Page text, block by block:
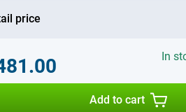
price
In
Add to cart